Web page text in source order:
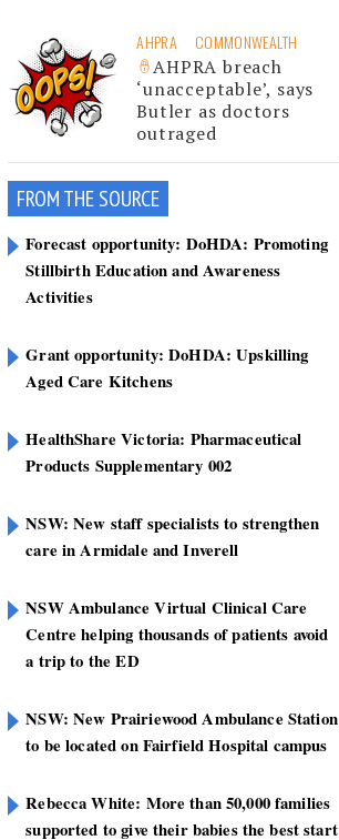
AHPRA COMMONWEALTH
AHPRA breach
‘unacceptable’, says
Butler as doctors
outraged
FROM THE SOURCE
Forecast opportunity: DoHDA: Promoting
Stillbirth Education and Awareness
Activities
Grant opportunity: DoHDA: Upskilling
Aged Care Kitchens
HealthShare Victoria: Pharmaceutical
Products Supplementary 002
NSW: New staff specialists to strengthen
care in Armidale and Inverell
NSW Ambulance Virtual Clinical Care
Centre helping thousands of patients avoid
a trip to the ED
NSW: New Prairiewood Ambulance Station
to be located on Fairfield Hospital campus
Rebecca White: More than 50,000 families
supported to give their babies the best start